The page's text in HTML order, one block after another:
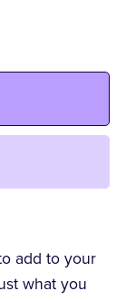
add to your
what you